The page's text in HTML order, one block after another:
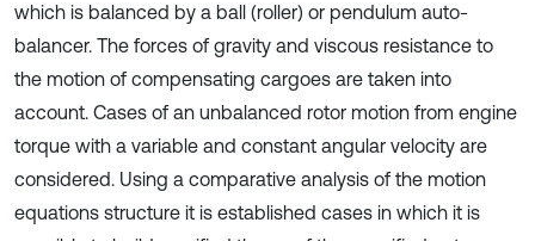
which is balanced by a ball (roller) or pendulum auto-
balancer. The forces of gravity and viscous resistance to
the motion of compensating cargoes are taken into
account. Cases of an unbalanced rotor motion from engine
torque with a variable and constant angular velocity are
considered. Using a comparative analysis of the motion
equations structure it is established cases in which it is